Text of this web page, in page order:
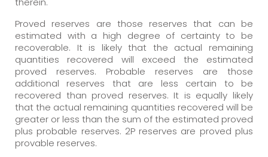
Proved reserves are those reserves that can be
estimated with a high degree of certainty to be
recoverable. It is likely that the actual remaining
quantities recovered will exceed the estimated
proved reserves. Probable reserves are those
additional reserves that are less certain to be
recovered than proved reserves. It is equally likely
that the actual remaining quantities recovered will be
greater or less than the sum of the estimated proved
plus probable reserves. 2P reserves are proved plus
provable reserves.